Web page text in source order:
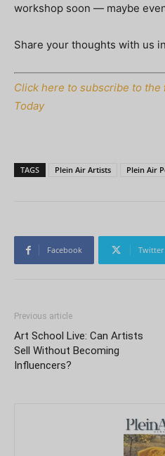
workshop soon — maybe
Share your thoughts with us
Click here to subscribe to the
Today
TAGS Plein Air Artists Plein Air
Facebook Twitter
Previous article
Art School Live: Can Artists
Sell Without Becoming
Influencers?